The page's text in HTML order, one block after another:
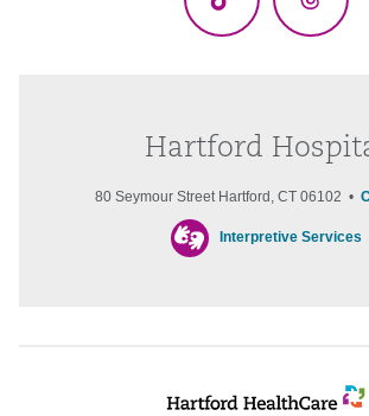
TikTok
Hartford
80 Seymour Street Hartford, CT 06102 •
Interpretive Services